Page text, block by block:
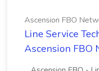
Ascension FBO
Line Service
Ascension FBO